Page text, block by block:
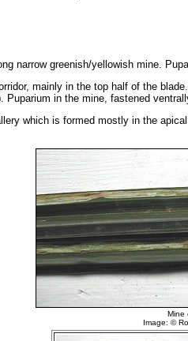
narrow greenish/yellowish mine.
mainly in the top half of the
Puparium in the mine, fastened
which is formed mostly in the